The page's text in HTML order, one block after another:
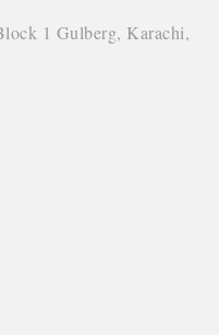
1 Gulberg, Karachi,